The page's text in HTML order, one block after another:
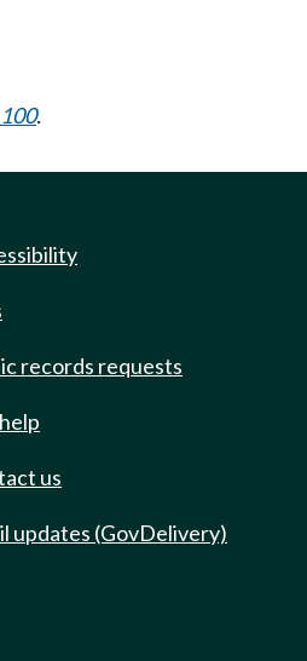
.
records requests
us
updates (GovDelivery)